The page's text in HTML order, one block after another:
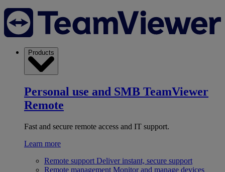
Products
Personal use and SMB TeamViewer
Remote
Fast and secure remote access and IT support.
Learn more
Remote support Deliver instant, secure support
Remote management Monitor and manage devices